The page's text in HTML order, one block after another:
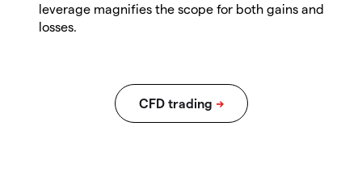
leverage magnifies the scope for both gains and
losses.